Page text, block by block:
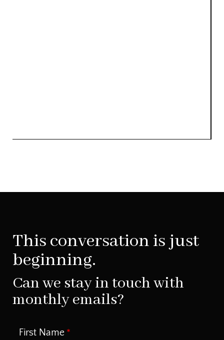
This conversation is just
beginning.
Can we stay in touch with
monthly emails?
First Name